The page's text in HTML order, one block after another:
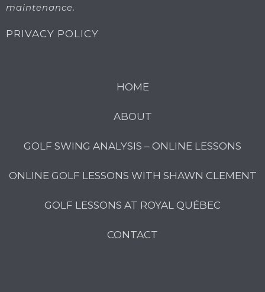
maintenance.
PRIVACY POLICY
HOME
ABOUT
GOLF SWING ANALYSIS – ONLINE LESSONS
ONLINE GOLF LESSONS WITH SHAWN CLEMENT
GOLF LESSONS AT ROYAL QUÉBEC
CONTACT